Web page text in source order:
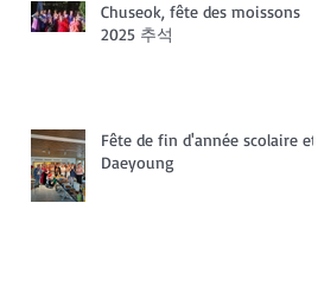
Chuseok, fête des moissons
2025 추석
Fête de fin d'année scolaire et
Daeyoung